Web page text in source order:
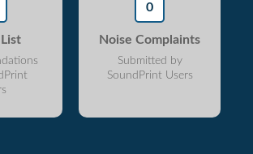
0
Noise Complaints
Submitted by
SoundPrint Users